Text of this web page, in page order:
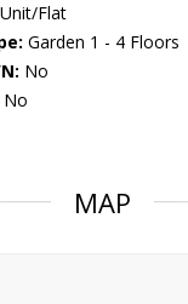
Unit/Flat
Garden 1 - 4 Floors
No
No
MAP